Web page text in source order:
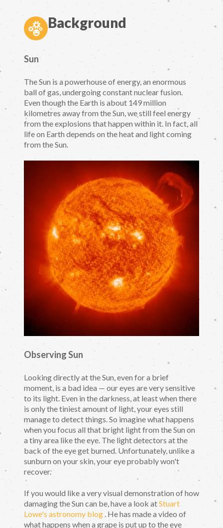
Background
Sun
The Sun is a powerhouse of energy, an enormous
ball of gas, undergoing constant nuclear fusion.
Even though the Earth is about 149 million
kilometres away from the Sun, we still feel energy
from the explosions that happen within it. In fact, all
life on Earth depends on the heat and light coming
from the Sun.
Observing Sun
Looking directly at the Sun, even for a brief
moment, is a bad idea — our eyes are very sensitive
to its light. Even in the darkness, at least when there
is only the tiniest amount of light, your eyes still
manage to detect things. So imagine what happens
when you focus all that bright light from the Sun on
a tiny area like the eye. The light detectors at the
back of the eye get burned. Unfortunately, unlike a
sunburn on your skin, your eye probably won't
recover.
If you would like a very visual demonstration of how
damaging the Sun can be, have a look atStuart
Lowe's astronomy blog . He has made a video of
what happens when a grape is put up to the eye